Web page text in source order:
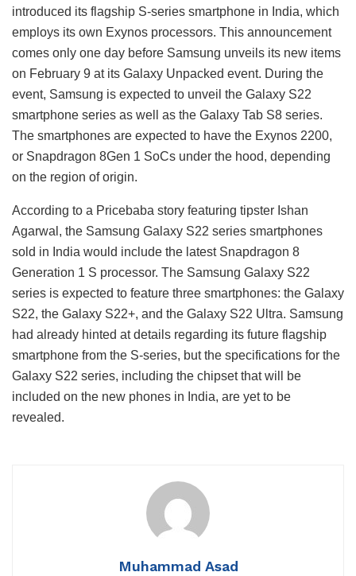
introduced its flagship S-series smartphone in India, which
employs its own Exynos processors. This announcement
comes only one day before Samsung unveils its new items
on February 9 at its Galaxy Unpacked event. During the
event, Samsung is expected to unveil the Galaxy S22
smartphone series as well as the Galaxy Tab S8 series.
The smartphones are expected to have the Exynos 2200,
or Snapdragon 8Gen 1 SoCs under the hood, depending
on the region of origin.
According to a Pricebaba story featuring tipster Ishan
Agarwal, the Samsung Galaxy S22 series smartphones
sold in India would include the latest Snapdragon 8
Generation 1 S processor. The Samsung Galaxy S22
series is expected to feature three smartphones: the Galaxy
S22, the Galaxy S22+, and the Galaxy S22 Ultra. Samsung
had already hinted at details regarding its future flagship
smartphone from the S-series, but the specifications for the
Galaxy S22 series, including the chipset that will be
included on the new phones in India, are yet to be
revealed.
Muhammad Asad